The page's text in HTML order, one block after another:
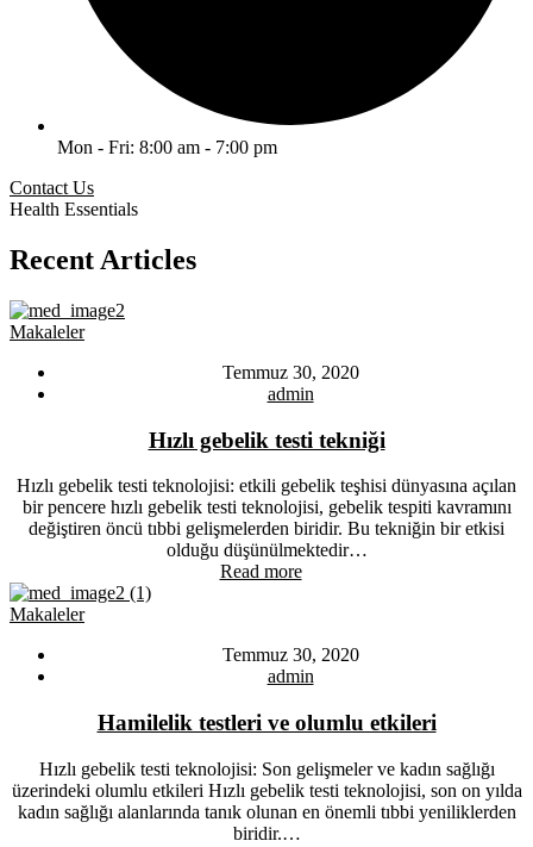
Mon - Fri: 8:00 am - 7:00 pm
Contact Us
Health Essentials
Recent Articles
Makaleler
Temmuz 30, 2020
admin
Hızlı gebelik testi tekniği
Hızlı gebelik testi teknolojisi: etkili gebelik teşhisi dünyasına açılan
bir pencere hızlı gebelik testi teknolojisi, gebelik tespiti kavramını
değiştiren öncü tıbbi gelişmelerden biridir. Bu tekniğin bir etkisi
olduğu düşünülmektedir…
Read more
Makaleler
Temmuz 30, 2020
admin
Hamilelik testleri ve olumlu etkileri
Hızlı gebelik testi teknolojisi: Son gelişmeler ve kadın sağlığı
üzerindeki olumlu etkileri Hızlı gebelik testi teknolojisi, son on yılda
kadın sağlığı alanlarında tanık olunan en önemli tıbbi yeniliklerden
biridir.…